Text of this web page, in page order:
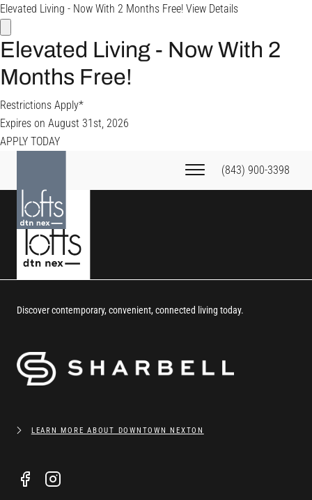
Elevated Living - Now With 2 Months Free! View Details
Elevated Living - Now With 2
Months Free!
Restrictions Apply*
Expires on August 31st, 2026
APPLY TODAY
(843) 900-3398
Discover contemporary, convenient, connected living today.
LEARN MORE ABOUT DOWNTOWN NEXTON